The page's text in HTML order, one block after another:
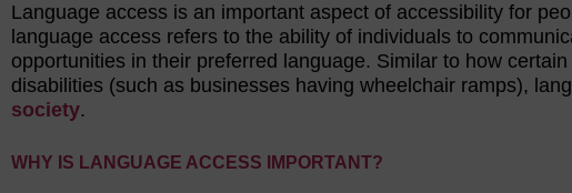
Language access is an important aspect of accessibility for
language access refers to the ability of individuals to
opportunities in their preferred language. Similar to how
disabilities (such as businesses having wheelchair ramps),
society.
WHY IS LANGUAGE ACCESS IMPORTANT?